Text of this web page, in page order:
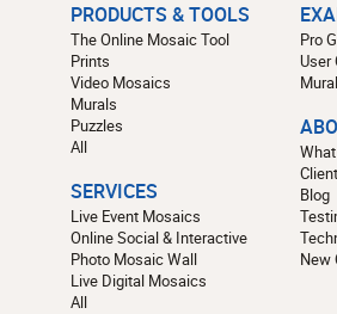
PRODUCTS & TOOLS
The Online Mosaic Tool
Prints
Video Mosaics
Murals
Puzzles
All
SERVICES
Live Event Mosaics
Online Social & Interactive
Photo Mosaic Wall
Live Digital Mosaics
All
Pro
User
Blog
New